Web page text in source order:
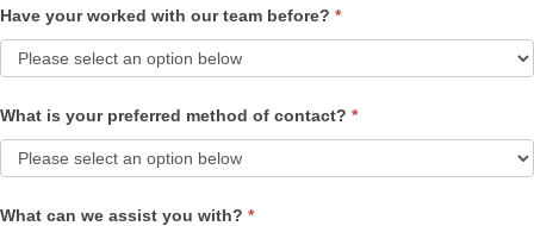
Have your worked with our team before? *
What is your preferred method of contact? *
What can we assist you with? *